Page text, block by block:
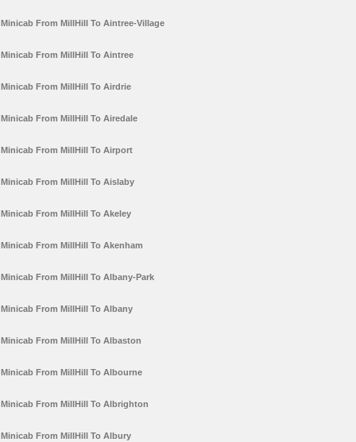
Minicab From MillHill To Aintree-Village
Minicab From MillHill To Aintree
Minicab From MillHill To Airdrie
Minicab From MillHill To Airedale
Minicab From MillHill To Airport
Minicab From MillHill To Aislaby
Minicab From MillHill To Akeley
Minicab From MillHill To Akenham
Minicab From MillHill To Albany-Park
Minicab From MillHill To Albany
Minicab From MillHill To Albaston
Minicab From MillHill To Albourne
Minicab From MillHill To Albrighton
Minicab From MillHill To Albury